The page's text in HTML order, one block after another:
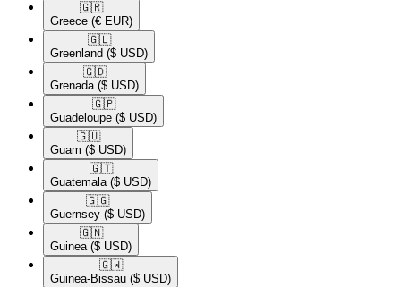
🇬🇷​
Greece (€ EUR)
🇬🇱​
Greenland ($ USD)
🇬🇩​
Grenada ($ USD)
🇬🇵​
Guadeloupe ($ USD)
🇬🇺​
Guam ($ USD)
🇬🇹​
Guatemala ($ USD)
🇬🇬​
Guernsey ($ USD)
🇬🇳​
Guinea ($ USD)
🇬🇼​
Guinea-Bissau ($ USD)